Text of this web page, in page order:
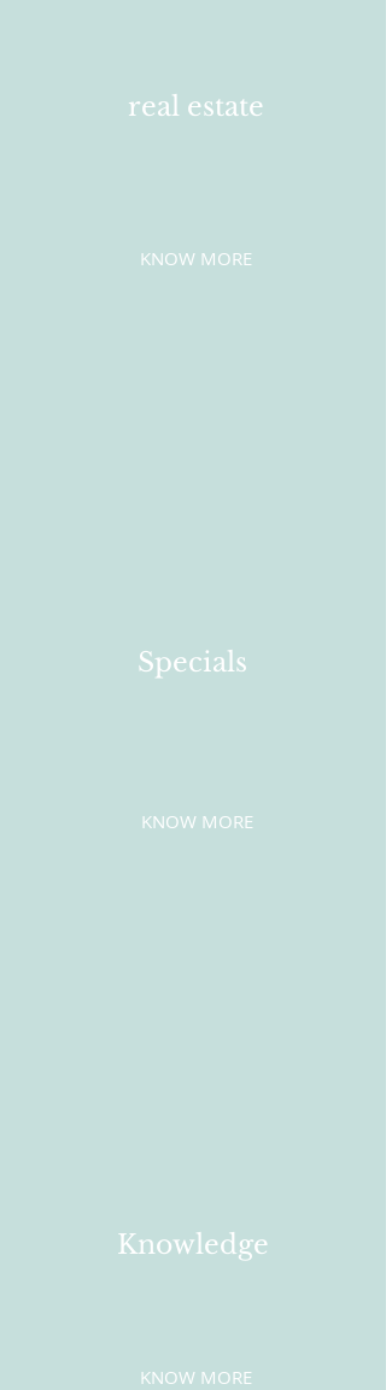
real estate
KNOW MORE
Specials
KNOW MORE
Knowledge
KNOW MORE